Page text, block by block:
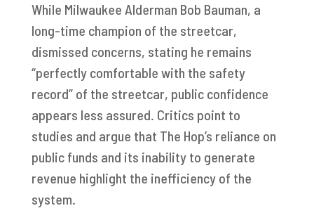
While Milwaukee Alderman Bob Bauman, a
long-time champion of the streetcar,
dismissed concerns, stating he remains
“perfectly comfortable with the safety
record” of the streetcar, public confidence
appears less assured. Critics point to
studies and argue that The Hop’s reliance on
public funds and its inability to generate
revenue highlight the inefficiency of the
system.